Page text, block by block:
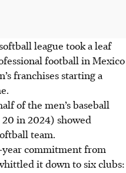
league took a leaf
football in Mexico
franchises starting a
of the men’s baseball
in 2024) showed
team.
commitment from
it down to six clubs: